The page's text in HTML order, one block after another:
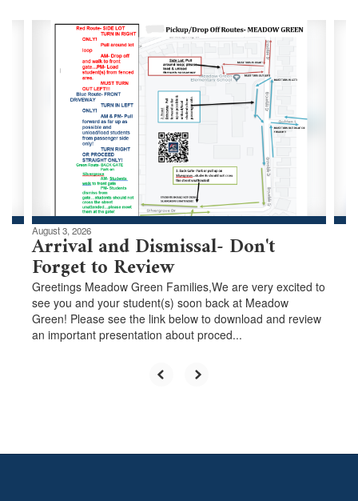
Contains
August 3, 2026
Arrival and Dismissal- Don't
Forget to Review
Greetings Meadow Green Families,We are very excited to
see you and your student(s) soon back at Meadow
Green! Please see the link below to download and review
an important presentation about proced...